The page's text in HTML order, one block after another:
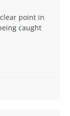
point in
caught